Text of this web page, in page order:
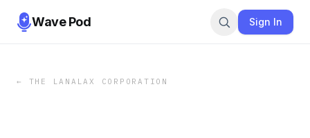
Wave Pod Sign In
← THE LANALAX CORPORATION